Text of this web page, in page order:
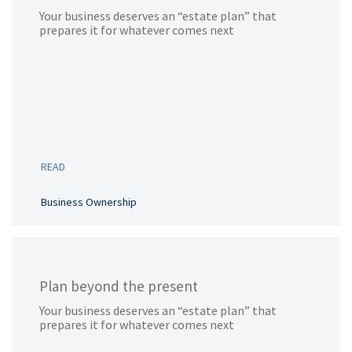
Your business deserves an “estate plan” that
prepares it for whatever comes next
READ
Business Ownership
Plan beyond the present
Your business deserves an “estate plan” that
prepares it for whatever comes next